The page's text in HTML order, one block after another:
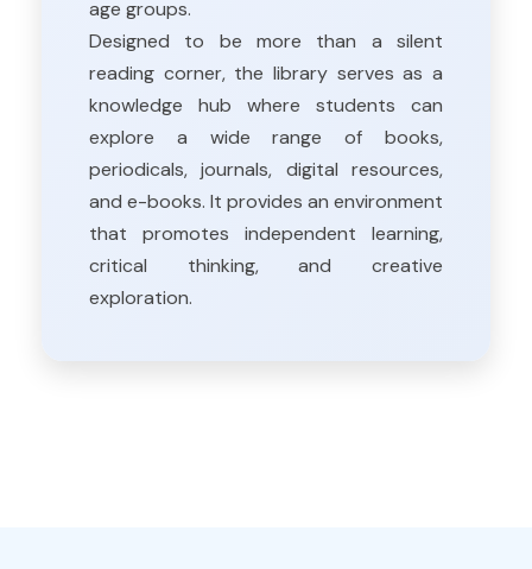
age groups.
Designed to be more than a silent
reading corner, the library serves as a
knowledge hub where students can
explore a wide range of books,
periodicals, journals, digital resources,
and e-books. It provides an environment
that promotes independent learning,
critical thinking, and creative
exploration.